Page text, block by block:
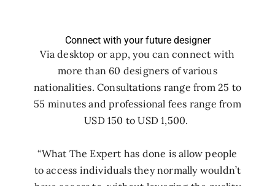
Connect with your future designer
Via desktop or app, you can connect with
more than 60 designers of various
nationalities. Consultations range from 25 to
55 minutes and professional fees range from
USD 150 to USD 1,500.
“What The Expert has done is allow people
to access individuals they normally wouldn’t